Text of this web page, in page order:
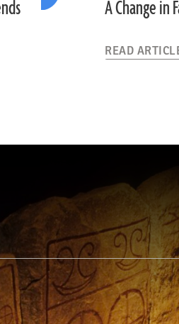
A Change in
READ